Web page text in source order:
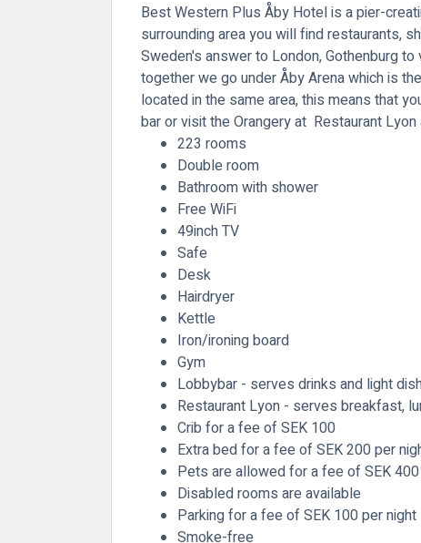
Best Western Plus Åby Hotel is a pier-
surrounding area you will find restaurants,
Sweden's answer to London, Gothenburg
together we go under Åby Arena which is
located in the same area, this means that
bar or visit the Orangery at Restaurant
223 rooms
Double room
Bathroom with shower
Free WiFi
49inch TV
Safe
Desk
Hairdryer
Kettle
Iron/ironing board
Gym
Lobbybar - serves drinks and light
Restaurant Lyon - serves breakfast,
Crib for a fee of SEK 100
Extra bed for a fee of SEK 200 per
Pets are allowed for a fee of SEK
Disabled rooms are available
Parking for a fee of SEK 100 per night
Smoke-free